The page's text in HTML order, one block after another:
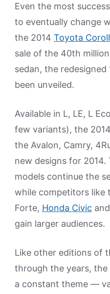
Even the most
to eventually change
the 2014 Toyota
sale of the 40th
sedan, the redesigned
been unveiled.
Available in L, LE, L
few variants), the 2014
the Avalon, Camry,
new designs for 2014.
models continue the
while competitors like
Forte, Honda Civic
gain larger audiences.
Like other editions of
through the years, the
a constant theme —